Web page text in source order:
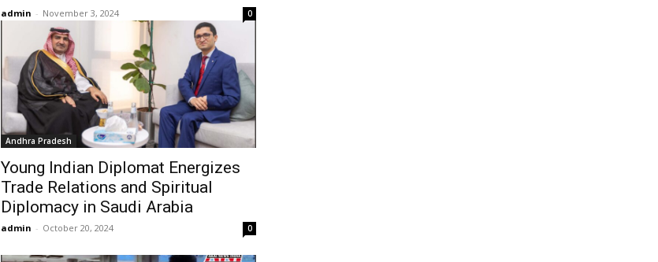
admin - November 3, 2024 0
Andhra Pradesh
Young Indian Diplomat Energizes
Trade Relations and Spiritual
Diplomacy in Saudi Arabia
admin - October 20, 2024 0